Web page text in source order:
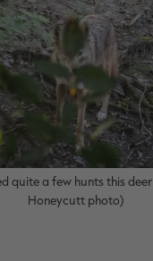
quite a few hunts this deer
Honeycutt photo)